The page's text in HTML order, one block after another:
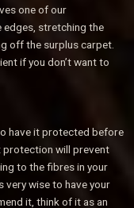
one of our
edges, stretching the
off the surplus carpet.
if you don’t want to
have it protected before
protection will prevent
to the fibres in your
very wise to have your
it, think of it as an